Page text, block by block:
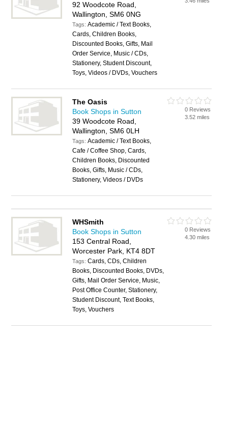
92 Woodcote Road,
Wallington, SM6 0NG
Tags:Academic / Text Books,
Cards, Children Books,
Discounted Books, Gifts, Mail
Order Service, Music / CDs,
Stationery, Student Discount,
Toys, Videos / DVDs, Vouchers
The Oasis
Book Shops in Sutton
39 Woodcote Road,
Wallington, SM6 0LH
Tags:Academic / Text Books,
Cafe / Coffee Shop, Cards,
Children Books, Discounted
Books, Gifts, Music / CDs,
Stationery, Videos / DVDs
0 Reviews
3.52 miles
WHSmith
Book Shops in Sutton
153 Central Road,
Worcester Park, KT4 8DT
Tags:Cards, CDs, Children
Books, Discounted Books, DVDs,
Gifts, Mail Order Service, Music,
Post Office Counter, Stationery,
Student Discount, Text Books,
Toys, Vouchers
0 Reviews
4.30 miles